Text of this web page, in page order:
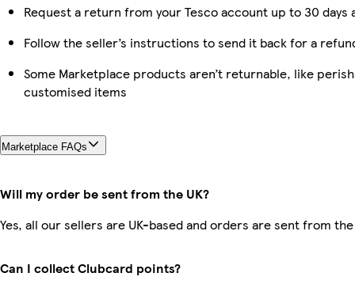
Request a return from your Tesco account up to 30
Follow the seller’s instructions to send it back for a
Some Marketplace products aren’t returnable, like
customised items
Marketplace FAQs
Will my order be sent from the UK?
Yes, all our sellers are UK-based and orders are sent from the
Can I collect Clubcard points?